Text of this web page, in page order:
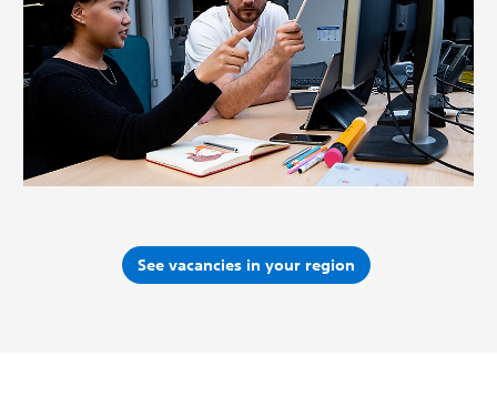
See vacancies in your region